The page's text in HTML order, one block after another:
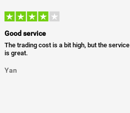
Good service
The trading cost is a bit high, but the service
is great.
Yan